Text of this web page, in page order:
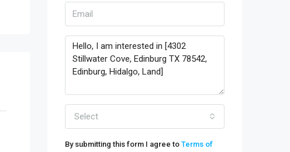
Select
By submitting this form I agree to Terms of